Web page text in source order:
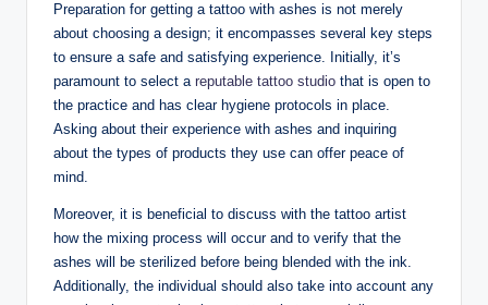
Preparation for getting a tattoo with ashes is not merely
about choosing a design; it encompasses several key steps
to ensure a safe and satisfying experience. Initially, it’s
paramount to select a reputable tattoo studio that is open to
the practice and has clear hygiene protocols in place.
Asking about their experience with ashes and inquiring
about the types of products they use can offer peace of
mind.
Moreover, it is beneficial to discuss with the tattoo artist
how the mixing process will occur and to verify that the
ashes will be sterilized before being blended with the ink.
Additionally, the individual should also take into account any